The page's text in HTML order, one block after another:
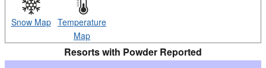
Snow Map Temperature
Map
Resorts with Powder Reported